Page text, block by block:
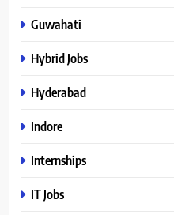
Guwahati
Hybrid Jobs
Hyderabad
Indore
Internships
IT Jobs